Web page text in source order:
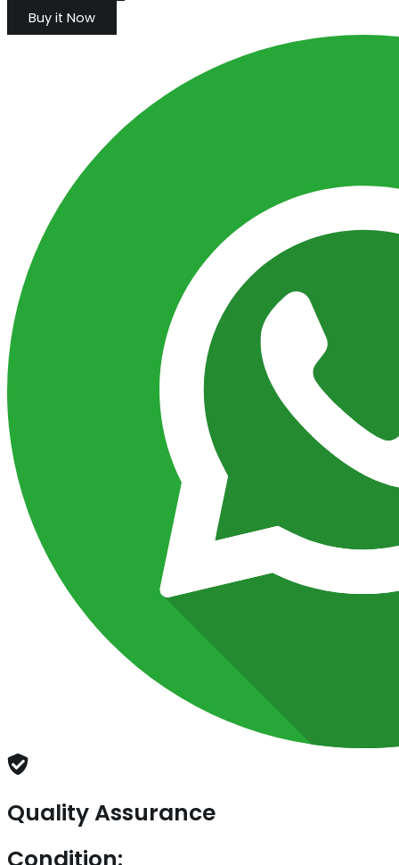
Buy it Now
Quality Assurance